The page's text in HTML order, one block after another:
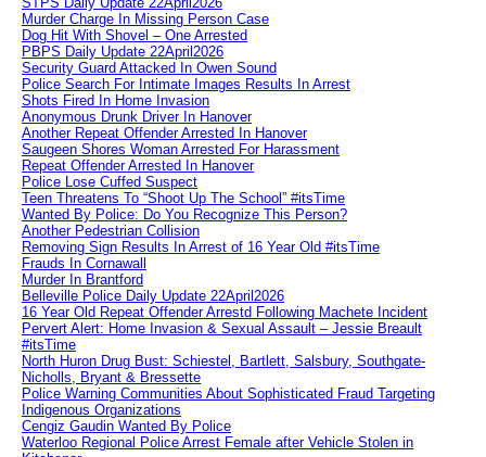
Murder Charge In Missing Person Case
Dog Hit With Shovel – One Arrested
PBPS Daily Update 22April2026
Security Guard Attacked In Owen Sound
Police Search For Intimate Images Results In Arrest
Shots Fired In Home Invasion
Anonymous Drunk Driver In Hanover
Another Repeat Offender Arrested In Hanover
Saugeen Shores Woman Arrested For Harassment
Repeat Offender Arrested In Hanover
Police Lose Cuffed Suspect
Teen Threatens To “Shoot Up The School” #itsTime
Wanted By Police: Do You Recognize This Person?
Another Pedestrian Collision
Removing Sign Results In Arrest of 16 Year Old #itsTime
Frauds In Cornawall
Murder In Brantford
Belleville Police Daily Update 22April2026
16 Year Old Repeat Offender Arrestd Following Machete Incident
Pervert Alert: Home Invasion & Sexual Assault – Jessie Breault
#itsTime
North Huron Drug Bust: Schiestel, Bartlett, Salsbury, Southgate-
Nicholls, Bryant & Bressette
Police Warning Communities About Sophisticated Fraud Targeting
Indigenous Organizations
Cengiz Gaudin Wanted By Police
Waterloo Regional Police Arrest Female after Vehicle Stolen in